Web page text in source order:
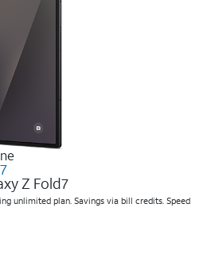
Z Fold7
unlimited plan. Savings via bill credits. Speed